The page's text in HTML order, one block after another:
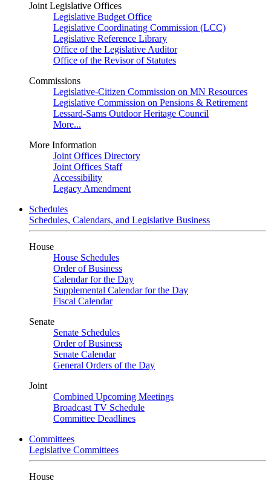
Joint Legislative Offices
Legislative Budget Office
Legislative Coordinating Commission (LCC)
Legislative Reference Library
Office of the Legislative Auditor
Office of the Revisor of Statutes
Commissions
Legislative-Citizen Commission on MN Resources
Legislative Commission on Pensions & Retirement
Lessard-Sams Outdoor Heritage Council
More...
More Information
Joint Offices Directory
Joint Offices Staff
Accessibility
Legacy Amendment
Schedules
Schedules, Calendars, and Legislative Business
House
House Schedules
Order of Business
Calendar for the Day
Supplemental Calendar for the Day
Fiscal Calendar
Senate
Senate Schedules
Order of Business
Senate Calendar
General Orders of the Day
Joint
Combined Upcoming Meetings
Broadcast TV Schedule
Committee Deadlines
Committees
Legislative Committees
House